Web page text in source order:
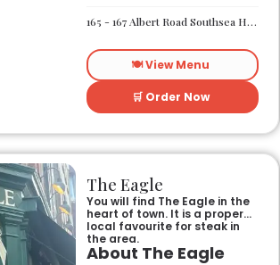
165 - 167 Albert Road Southsea Hampshire Portsmouth PO4 0JW
🍽️ View Menu
🛒 Order Now
The Eagle
You will find The Eagle in the
heart of town. It is a proper
local favourite for steak in
the area.
About The Eagle